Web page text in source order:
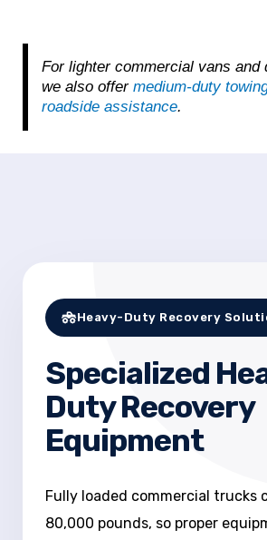
For lighter commercial vans and
we also offer medium-duty
roadside assistance.
Heavy-Duty Recovery
Specialized
Duty Recovery
Equipment
Fully loaded commercial trucks
80,000 pounds, so proper